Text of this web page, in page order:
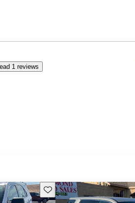
1 reviews
Save this listing